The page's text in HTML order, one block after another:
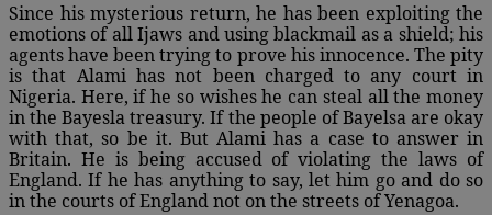
Since his mysterious return, he has been exploiting the
emotions of all Ijaws and using blackmail as a shield; his
agents have been trying to prove his innocence. The pity
is that Alami has not been charged to any court in
Nigeria. Here, if he so wishes he can steal all the money
in the Bayesla treasury. If the people of Bayelsa are okay
with that, so be it. But Alami has a case to answer in
Britain. He is being accused of violating the laws of
England. If he has anything to say, let him go and do so
in the courts of England not on the streets of Yenagoa.